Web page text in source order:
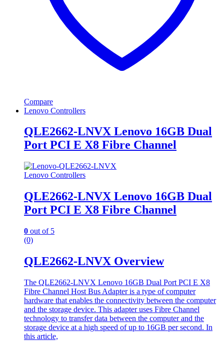
Compare
Lenovo Controllers
QLE2662-LNVX Lenovo 16GB Dual
Port PCI E X8 Fibre Channel
Lenovo Controllers
QLE2662-LNVX Lenovo 16GB Dual
Port PCI E X8 Fibre Channel
0 out of 5
(0)
QLE2662-LNVX Overview
The QLE2662-LNVX Lenovo 16GB Dual Port PCI E X8
Fibre Channel Host Bus Adapter is a type of computer
hardware that enables the connectivity between the computer
and the storage device. This adapter uses Fibre Channel
technology to transfer data between the computer and the
storage device at a high speed of up to 16GB per second. In
this article,